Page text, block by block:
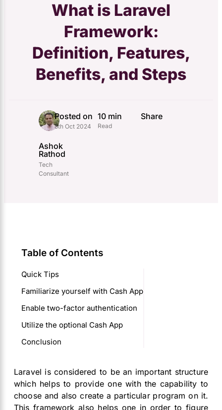
What is Laravel
Framework:
Definition, Features,
Benefits, and Steps
Ashok
Rathod
Tech
Consultant
Posted on
8th Oct 2024
10 min
Read
Share
Table of Contents
Quick Tips
Familiarize yourself with Cash App
Enable two-factor authentication
Utilize the optional Cash App
Conclusion
Laravel is considered to be an important structure
which helps to provide one with the capability to
choose and also create a particular program on it.
This framework also helps one in order to figure